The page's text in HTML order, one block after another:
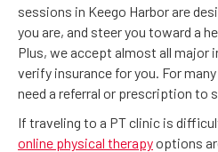
sessions in Keego Harbor are
you are, and steer you toward a
Plus, we accept almost all major
verify insurance for you. For
need a referral or prescription to
If traveling to a PT clinic is
online physical therapyoptions